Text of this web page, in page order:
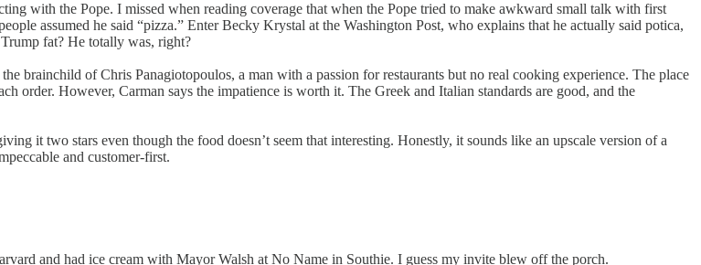
with the Pope. I missed when reading coverage that when the Pope tried to make awkward small talk with first
assumed he said “pizza.” Enter Becky Krystal at the Washington Post, who explains that he actually said potica,
fat? He totally was, right?
the brainchild of Chris Panagiotopoulos, a man with a passion for restaurants but no real cooking experience. The place
order. However, Carman says the impatience is worth it. The Greek and Italian standards are good, and the
it two stars even though the food doesn’t seem that interesting. Honestly, it sounds like an upscale version of a
and customer-first.
and had ice cream with Mayor Walsh at No Name in Southie. I guess my invite blew off the porch.